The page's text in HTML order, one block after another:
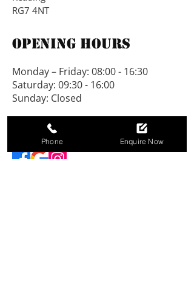
and grooved, no chipboard is
show at Padworth.
We would be pleased to vary
designs to suit individual
RG7 4NT
Opening Hours
Monday – Friday: 08:00 - 16:30
Saturday: 09:30 - 16:00
Sunday: Closed
Connect With Us
Phone Enquire Now